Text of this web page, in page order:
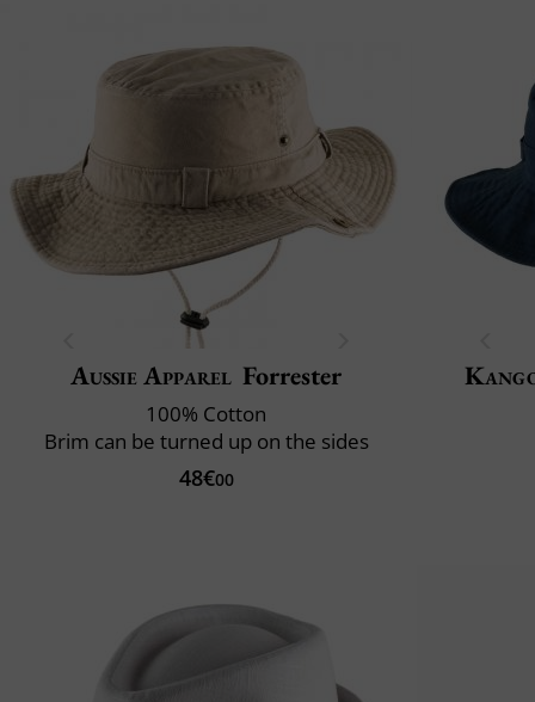
Aussie Apparel Forrester
100% Cotton
Brim can be turned up on the sides
48€00